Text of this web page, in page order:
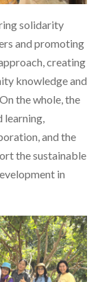
solidarity
and promoting
creating
knowledge and
the whole, the
and the
the sustainable
in